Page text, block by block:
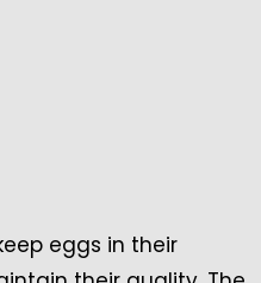
eggs in their